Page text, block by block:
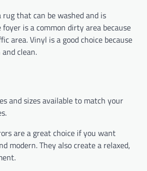
rug that can be washed and is
is a common dirty area because
area. Vinyl is a good choice because
clean.
and sizes available to match your
are a great choice if you want
modern. They also create a relaxed,